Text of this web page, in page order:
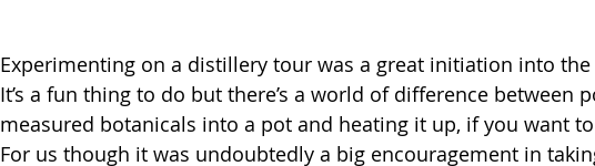
Experimenting on a distillery tour was a great initiation into
It’s a fun thing to do but there’s a world of difference between
measured botanicals into a pot and heating it up, if you want
For us though it was undoubtedly a big encouragement in